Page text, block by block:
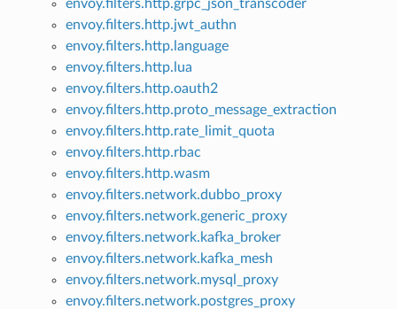
envoy.filters.http.grpc_json_transcoder
envoy.filters.http.jwt_authn
envoy.filters.http.language
envoy.filters.http.lua
envoy.filters.http.oauth2
envoy.filters.http.proto_message_extraction
envoy.filters.http.rate_limit_quota
envoy.filters.http.rbac
envoy.filters.http.wasm
envoy.filters.network.dubbo_proxy
envoy.filters.network.generic_proxy
envoy.filters.network.kafka_broker
envoy.filters.network.kafka_mesh
envoy.filters.network.mysql_proxy
envoy.filters.network.postgres_proxy